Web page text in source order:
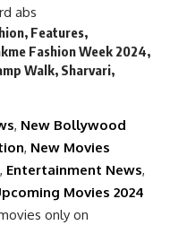
abs
, Features,
Fashion Week 2024,
Walk, Sharvari,
, New Bollywood
, New Movies
, Entertainment News,
Movies 2024
only on